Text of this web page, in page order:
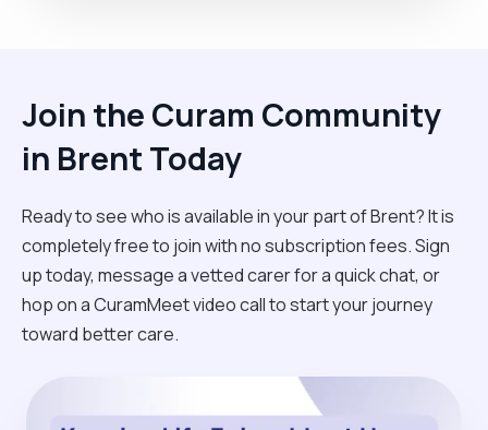
Join the Curam Community
in Brent Today
Ready to see who is available in your part of Brent? It is
completely free to join with no subscription fees. Sign
up today, message a vetted carer for a quick chat, or
hop on a CuramMeet video call to start your journey
toward better care.